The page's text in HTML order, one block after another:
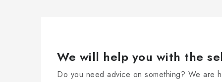
We will help you with the
Do you need advice on something? We are